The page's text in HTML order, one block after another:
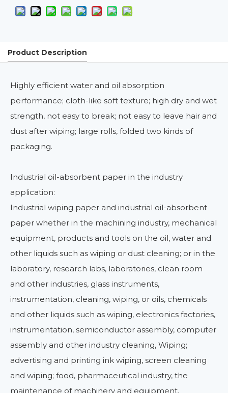
Product Description
Highly efficient water and oil absorption
performance; cloth-like soft texture; high dry and wet
strength, not easy to break; not easy to leave hair and
dust after wiping; large rolls, folded two kinds of
packaging.
Industrial oil-absorbent paper in the industry
application:
Industrial wiping paper and industrial oil-absorbent
paper whether in the machining industry, mechanical
equipment, products and tools on the oil, water and
other liquids such as wiping or dust cleaning; or in the
laboratory, research labs, laboratories, clean room
and other industries, glass instruments,
instrumentation, cleaning, wiping, or oils, chemicals
and other liquids such as wiping, electronics factories,
instrumentation, semiconductor assembly, computer
assembly and other industry cleaning, Wiping;
advertising and printing ink wiping, screen cleaning
and wiping; food, pharmaceutical industry, the
maintenance of machinery and equipment,